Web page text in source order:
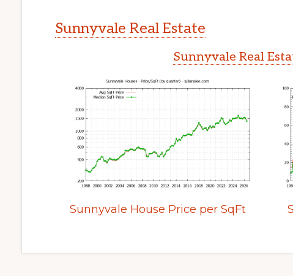
Sunnyvale Real Estate
Sunnyvale Real
Sunnyvale House Price per SqFt